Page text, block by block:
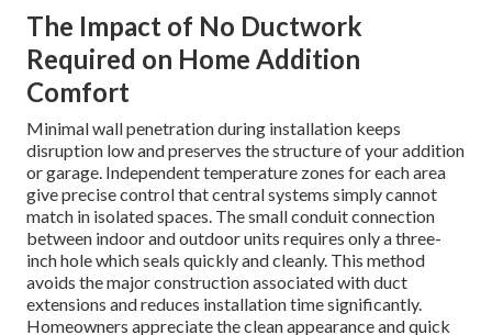
The Impact of No Ductwork
Required on Home Addition
Comfort
Minimal wall penetration during installation keeps
disruption low and preserves the structure of your addition
or garage. Independent temperature zones for each area
give precise control that central systems simply cannot
match in isolated spaces. The small conduit connection
between indoor and outdoor units requires only a three-
inch hole which seals quickly and cleanly. This method
avoids the major construction associated with duct
extensions and reduces installation time significantly.
Homeowners appreciate the clean appearance and quick